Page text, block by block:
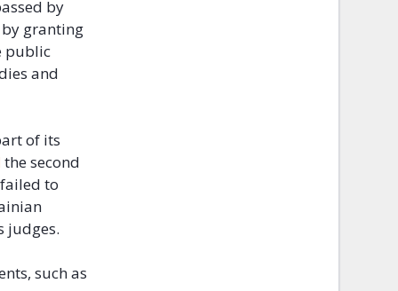
by
granting
public
and
of its
the second
to
judges.
such as